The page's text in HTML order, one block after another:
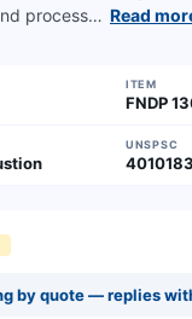
process… Read
ITEM
FNDP
UNSPSC
by quote — replies